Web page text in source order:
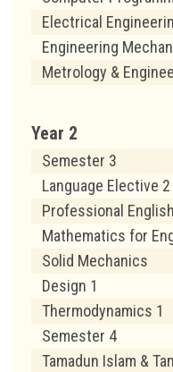
Electrical
Engineering
Metrology &
Year 2
Semester 3
Language Elective
Professional
Mathematics for
Solid Mechanics
Design 1
Thermodynamics 1
Semester 4
Tamadun Islam &